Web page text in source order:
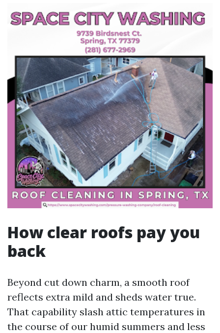
How clear roofs pay you
back
Beyond cut down charm, a smooth roof
reflects extra mild and sheds water true.
That capability slash attic temperatures in
the course of our humid summers and less